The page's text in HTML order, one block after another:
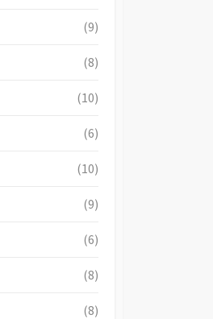
(9)
(8)
(10)
(6)
(10)
(9)
(6)
(8)
(8)